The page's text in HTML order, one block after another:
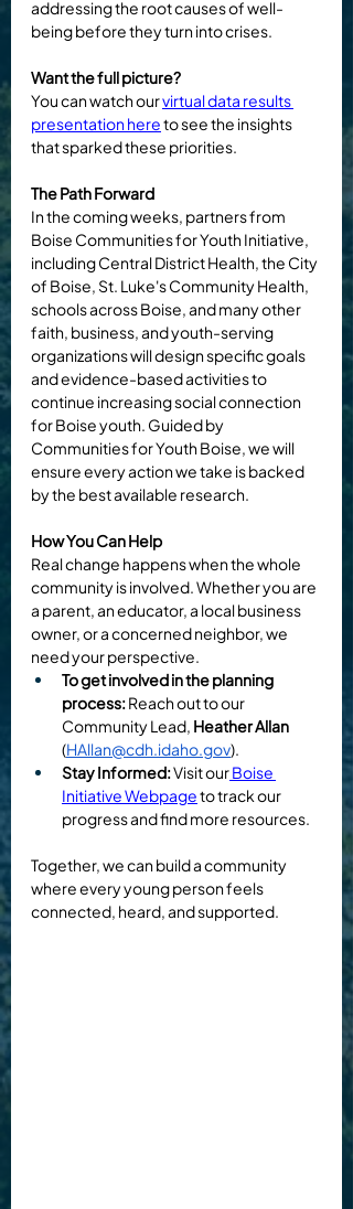
addressing the root causes of well-
being before they turn into crises.
Want the full picture?
You can watch our virtual data results
presentation here to see the insights
that sparked these priorities.
The Path Forward
In the coming weeks, partners from
Boise Communities for Youth Initiative,
including Central District Health, the City
of Boise, St. Luke's Community Health,
schools across Boise, and many other
faith, business, and youth-serving
organizations will design specific goals
and evidence-based activities to
continue increasing social connection
for Boise youth. Guided by
Communities for Youth Boise, we will
ensure every action we take is backed
by the best available research.
How You Can Help
Real change happens when the whole
community is involved. Whether you are
a parent, an educator, a local business
owner, or a concerned neighbor, we
need your perspective.
To get involved in the planning
process: Reach out to our
Community Lead, Heather Allan
(HAllan@cdh.idaho.gov).
Stay Informed: Visit our Boise
Initiative Webpage to track our
progress and find more resources.
Together, we can build a community
where every young person feels
connected, heard, and supported.